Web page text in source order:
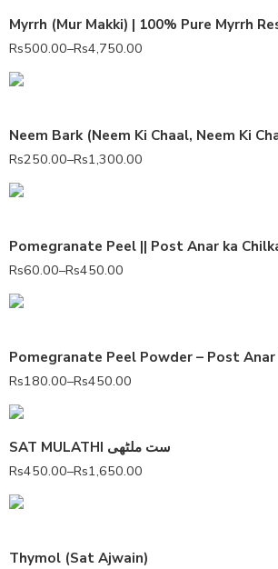
Rs500.00–Rs4,750.00
Rs250.00–Rs1,300.00
Rs60.00–Rs450.00
Rs180.00–Rs450.00
SAT MULATHI ست ملٹھی
Rs450.00–Rs1,650.00
Thymol (Sat Ajwain)